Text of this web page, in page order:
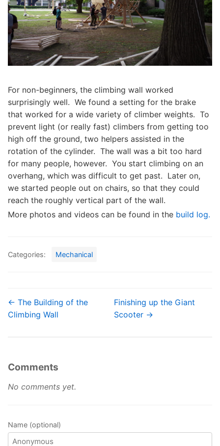
For non-beginners, the climbing wall worked
surprisingly well. We found a setting for the brake
that worked for a wide variety of climber weights. To
prevent light (or really fast) climbers from getting too
high off the ground, two helpers assisted in the
rotation of the cylinder. The wall was a bit too hard
for many people, however. You start climbing on an
overhang, which was difficult to get past. Later on,
we started people out on chairs, so that they could
reach the roughly vertical part of the wall.
More photos and videos can be found in the build log.
Categories: Mechanical
← The Building of the
Climbing Wall
Finishing up the Giant
Scooter →
Comments
No comments yet.
Name (optional)